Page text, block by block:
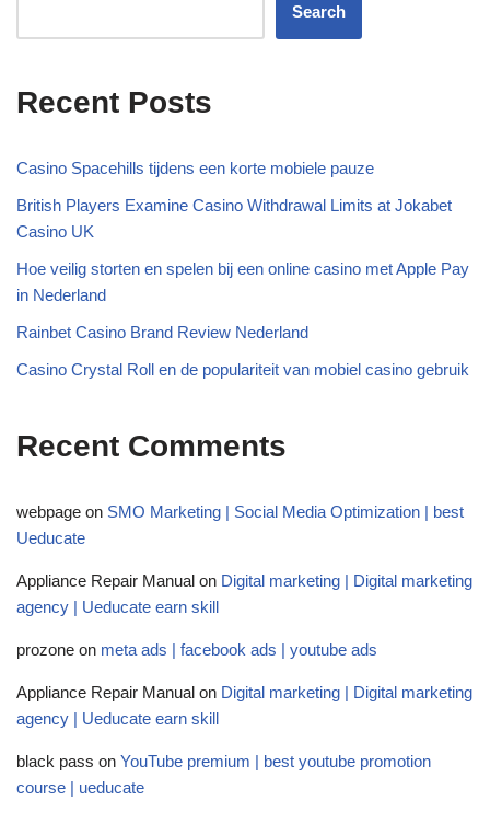
Search
Recent Posts
Casino Spacehills tijdens een korte mobiele pauze
British Players Examine Casino Withdrawal Limits at Jokabet
Casino UK
Hoe veilig storten en spelen bij een online casino met Apple Pay
in Nederland
Rainbet Casino Brand Review Nederland
Casino Crystal Roll en de populariteit van mobiel casino gebruik
Recent Comments
webpage on SMO Marketing | Social Media Optimization | best
Ueducate
Appliance Repair Manual on Digital marketing | Digital marketing
agency | Ueducate earn skill
prozone on meta ads | facebook ads | youtube ads
Appliance Repair Manual on Digital marketing | Digital marketing
agency | Ueducate earn skill
black pass on YouTube premium | best youtube promotion
course | ueducate